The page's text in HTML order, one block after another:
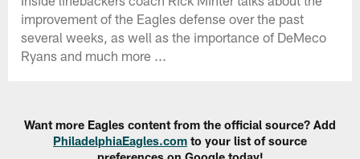
improvement of the Eagles defense over the past
several weeks, as well as the importance of DeMeco
Ryans and much more ...
Want more Eagles content from the official source? Add
PhiladelphiaEagles.com to your list of source